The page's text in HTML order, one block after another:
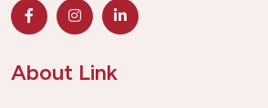
About Link